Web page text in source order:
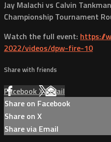
Jay Malachi vs Calvin
Championship Tournament
Watch the full event: https://
2022/videos/dpw-fire-10
Share with friends
FacebookXEmail
Share on Facebook
Share on X
Share via Email